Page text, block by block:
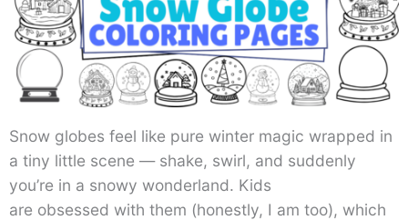
Snow globes feel like pure winter magic wrapped in
a tiny little scene — shake, swirl, and suddenly
you’re in a snowy wonderland. Kids
are obsessed with them (honestly, I am too), which